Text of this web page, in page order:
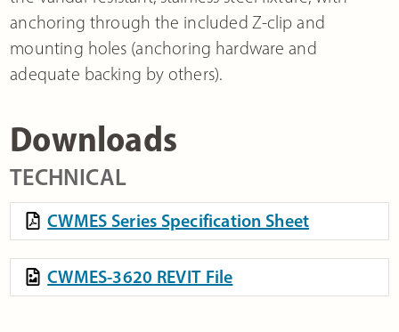
anchoring through the included Z-clip and
mounting holes (anchoring hardware and
adequate backing by others).
Downloads
TECHNICAL
CWMES Series Specification Sheet
CWMES-3620 REVIT File